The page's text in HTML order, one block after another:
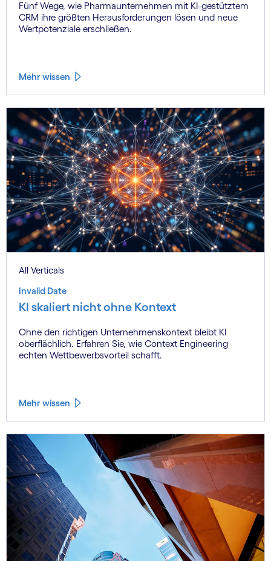
Fünf Wege, wie Pharmaunternehmen mit KI-gestütztem
CRM ihre größten Herausforderungen lösen und neue
Wertpotenziale erschließen.
Mehr wissen
All Verticals
Invalid Date
KI skaliert nicht ohne Kontext
Ohne den richtigen Unternehmenskontext bleibt KI
oberflächlich. Erfahren Sie, wie Context Engineering
echten Wettbewerbsvorteil schafft.
Mehr wissen